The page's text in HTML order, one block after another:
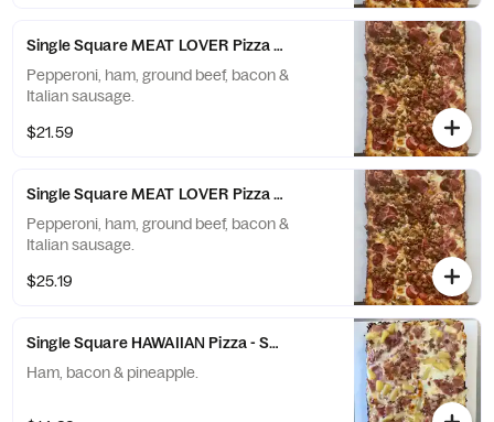
Single Square MEAT LOVER Pizza - Large (10 Slices)
Pepperoni, ham, ground beef, bacon &
Italian sausage.
$21.59
Single Square MEAT LOVER Pizza - X-Large (12 Slices)
Pepperoni, ham, ground beef, bacon &
Italian sausage.
$25.19
Single Square HAWAIIAN Pizza - Small (6 Slices)
Ham, bacon & pineapple.